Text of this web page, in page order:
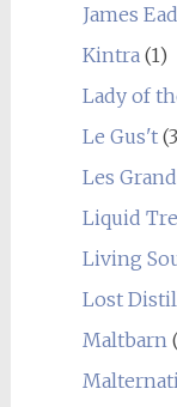
James
Kintra (1)
Lady of
Le Gus't
Les
Liquid
Living
Lost
Maltbarn